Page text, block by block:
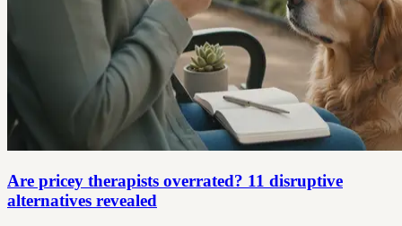
Are pricey therapists overrated? 11 disruptive
alternatives revealed